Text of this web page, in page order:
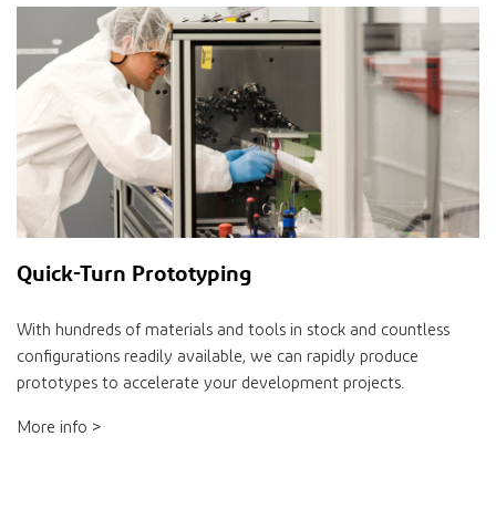
Quick-Turn Prototyping
With hundreds of materials and tools in stock and countless
configurations readily available, we can rapidly produce
prototypes to accelerate your development projects.
More info >